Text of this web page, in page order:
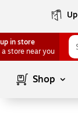
in store
a store near you
Shop